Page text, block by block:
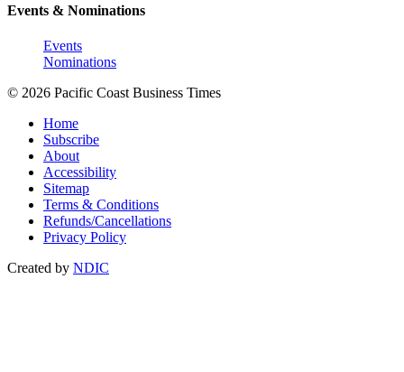
Events & Nominations
Events
Nominations
© 2026 Pacific Coast Business Times
Home
Subscribe
About
Accessibility
Sitemap
Terms & Conditions
Refunds/Cancellations
Privacy Policy
Created by NDIC